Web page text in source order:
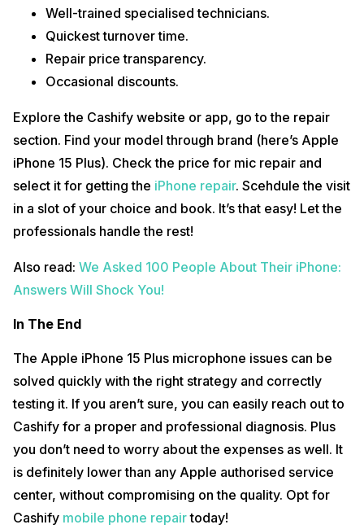
Well-trained specialised technicians.
Quickest turnover time.
Repair price transparency.
Occasional discounts.
Explore the Cashify website or app, go to the repair
section. Find your model through brand (here’s Apple
iPhone 15 Plus). Check the price for mic repair and
select it for getting the iPhone repair. Scehdule the visit
in a slot of your choice and book. It’s that easy! Let the
professionals handle the rest!
Also read: We Asked 100 People About Their iPhone:
Answers Will Shock You!
In The End
The Apple iPhone 15 Plus microphone issues can be
solved quickly with the right strategy and correctly
testing it. If you aren’t sure, you can easily reach out to
Cashify for a proper and professional diagnosis. Plus
you don’t need to worry about the expenses as well. It
is definitely lower than any Apple authorised service
center, without compromising on the quality. Opt for
Cashify mobile phone repairtoday!